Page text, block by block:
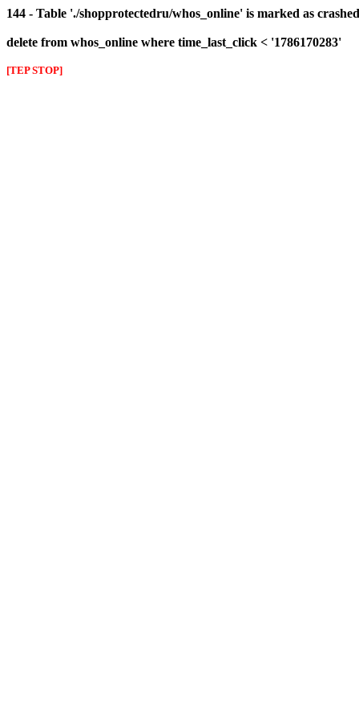
144 - Table './shopprotectedru/whos_online' is marked as
delete from whos_online where time_last_click < '1786170283'
[TEP STOP]